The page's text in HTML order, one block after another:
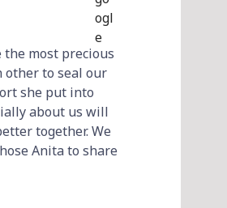
most precious
other to seal our
she put into
about us will
together. We
Anita to share